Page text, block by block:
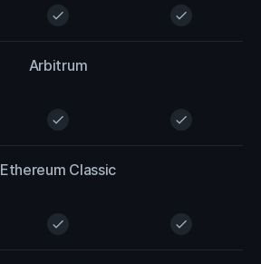
check check
Arbitrum
check check
Ethereum Classic
check check